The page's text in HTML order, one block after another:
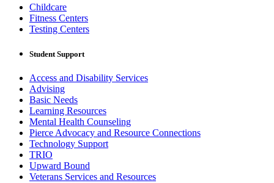
Childcare
Fitness Centers
Testing Centers
Student Support
Access and Disability Services
Advising
Basic Needs
Learning Resources
Mental Health Counseling
Pierce Advocacy and Resource Connections
Technology Support
TRIO
Upward Bound
Veterans Services and Resources